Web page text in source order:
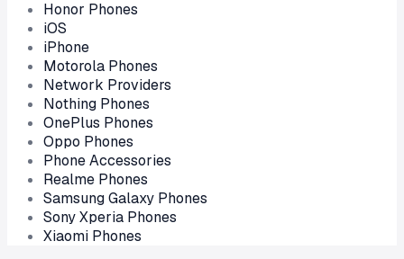
Honor Phones
iOS
iPhone
Motorola Phones
Network Providers
Nothing Phones
OnePlus Phones
Oppo Phones
Phone Accessories
Realme Phones
Samsung Galaxy Phones
Sony Xperia Phones
Xiaomi Phones